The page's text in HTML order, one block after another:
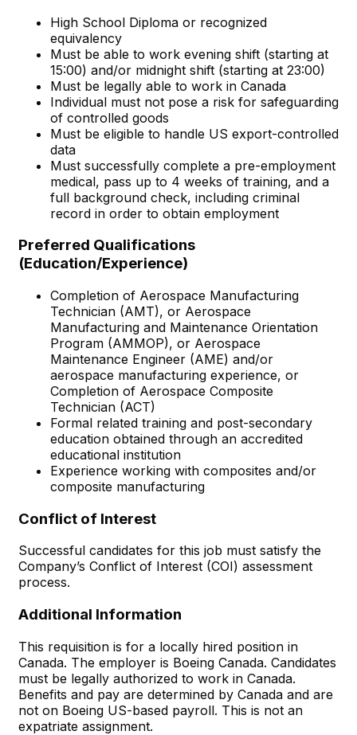
High School Diploma or recognized
equivalency
Must be able to work evening shift (starting at
15:00) and/or midnight shift (starting at 23:00)
Must be legally able to work in Canada
Individual must not pose a risk for safeguarding
of controlled goods
Must be eligible to handle US export-controlled
data
Must successfully complete a pre-employment
medical, pass up to 4 weeks of training, and a
full background check, including criminal
record in order to obtain employment
Preferred Qualifications
(Education/Experience)
Completion of Aerospace Manufacturing
Technician (AMT), or Aerospace
Manufacturing and Maintenance Orientation
Program (AMMOP), or Aerospace
Maintenance Engineer (AME) and/or
aerospace manufacturing experience, or
Completion of Aerospace Composite
Technician (ACT)
Formal related training and post-secondary
education obtained through an accredited
educational institution
Experience working with composites and/or
composite manufacturing
Conflict of Interest
Successful candidates for this job must satisfy the
Company’s Conflict of Interest (COI) assessment
process.
Additional Information
This requisition is for a locally hired position in
Canada. The employer is Boeing Canada. Candidates
must be legally authorized to work in Canada.
Benefits and pay are determined by Canada and are
not on Boeing US-based payroll. This is not an
expatriate assignment.